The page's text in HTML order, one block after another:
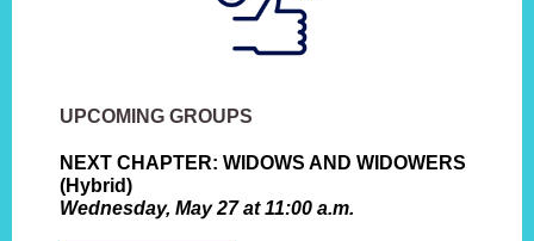
UPCOMING GROUPS
NEXT CHAPTER: WIDOWS AND WIDOWERS
(Hybrid)
Wednesday, May 27 at 11:00 a.m.